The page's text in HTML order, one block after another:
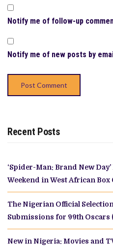
Notify me of follow-up
Notify me of new posts by
Recent Posts
‘Spider-Man: Brand New
Weekend in West African Box
The Nigerian Official
Submissions for 99th Oscars
New in Nigeria: Movies and